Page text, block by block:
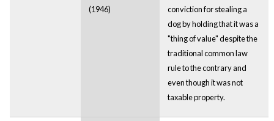
(1946)
conviction for stealing a
dog by holding that it was a
"thing of value" despite the
traditional common law
rule to the contrary and
even though it was not
taxable property.